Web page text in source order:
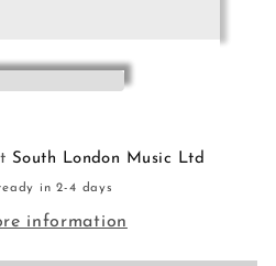
Music
South London Music Ltd
in 2-4 days
information